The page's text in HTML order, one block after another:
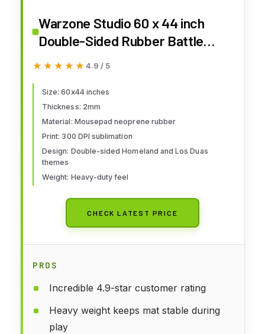
Warzone Studio 60 x 44 inch
Double-Sided Rubber Battle
Mat: Homeland + Los Duas + Bag
★★★★★
★★★★★ 4.9 / 5
Size: 60x44 inches
Thickness: 2mm
Material: Mousepad neoprene rubber
Print: 300 DPI sublimation
Design: Double-sided Homeland and Los Duas
themes
Weight: Heavy-duty feel
CHECK LATEST PRICE
PROS
Incredible 4.9-star customer rating
Heavy weight keeps mat stable during
play